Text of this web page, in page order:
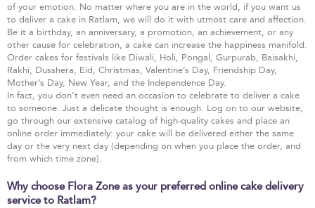
of your emotion. No matter where you are in the world, if you want us
to deliver a cake in Ratlam, we will do it with utmost care and affection.
Be it a birthday, an anniversary, a promotion, an achievement, or any
other cause for celebration, a cake can increase the happiness manifold.
Order cakes for festivals like Diwali, Holi, Pongal, Gurpurab, Baisakhi,
Rakhi, Dusshera, Eid, Christmas, Valentine’s Day, Friendship Day,
Mother’s Day, New Year, and the Independence Day.
In fact, you don’t even need an occasion to celebrate to deliver a cake
to someone. Just a delicate thought is enough. Log on to our website,
go through our extensive catalog of high-quality cakes and place an
online order immediately: your cake will be delivered either the same
day or the very next day (depending on when you place the order, and
from which time zone).
Why choose Flora Zone as your preferred online cake delivery
service to Ratlam?